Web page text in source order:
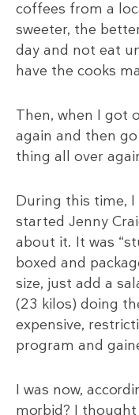
coffees from a
sweeter, the
day and not eat
have the cooks
Then, when I got
again and then
thing all over
During this time, I
started Jenny
about it. It was
boxed and
size, just add a
(23 kilos) doing
expensive,
program and
I was now,
morbid? I